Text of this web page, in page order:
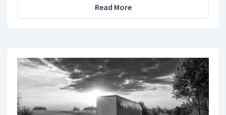
Read More